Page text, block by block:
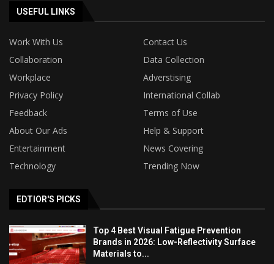
USEFUL LINKS
Work With Us
Contact Us
Collaboration
Data Collection
Workplace
Adverstising
Privacy Policy
International Collab
Feedback
Terms of Use
About Our Ads
Help & Support
Entertainment
News Covering
Technology
Trending Now
EDTIOR'S PICKS
Top 4 Best Visual Fatigue Prevention
Brands in 2026: Low-Reflectivity Surface
Materials to...